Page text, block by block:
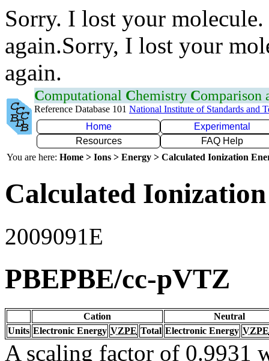
Sorry. I lost your
again.Sorry, I lost your
again.
Computational Chemistry Comparison
Reference Database 101 National Institute of Standards and
Home
Experimental
Resources
FAQ Help
You are here: Home > Ions > Energy > Calculated Ionization
Calculated
2009091E
PBEPBE/cc-pVTZ
Cation
Neutral
Units Electronic Energy VZPE Total Electronic Energy VZPE
A scaling factor of 0.9931